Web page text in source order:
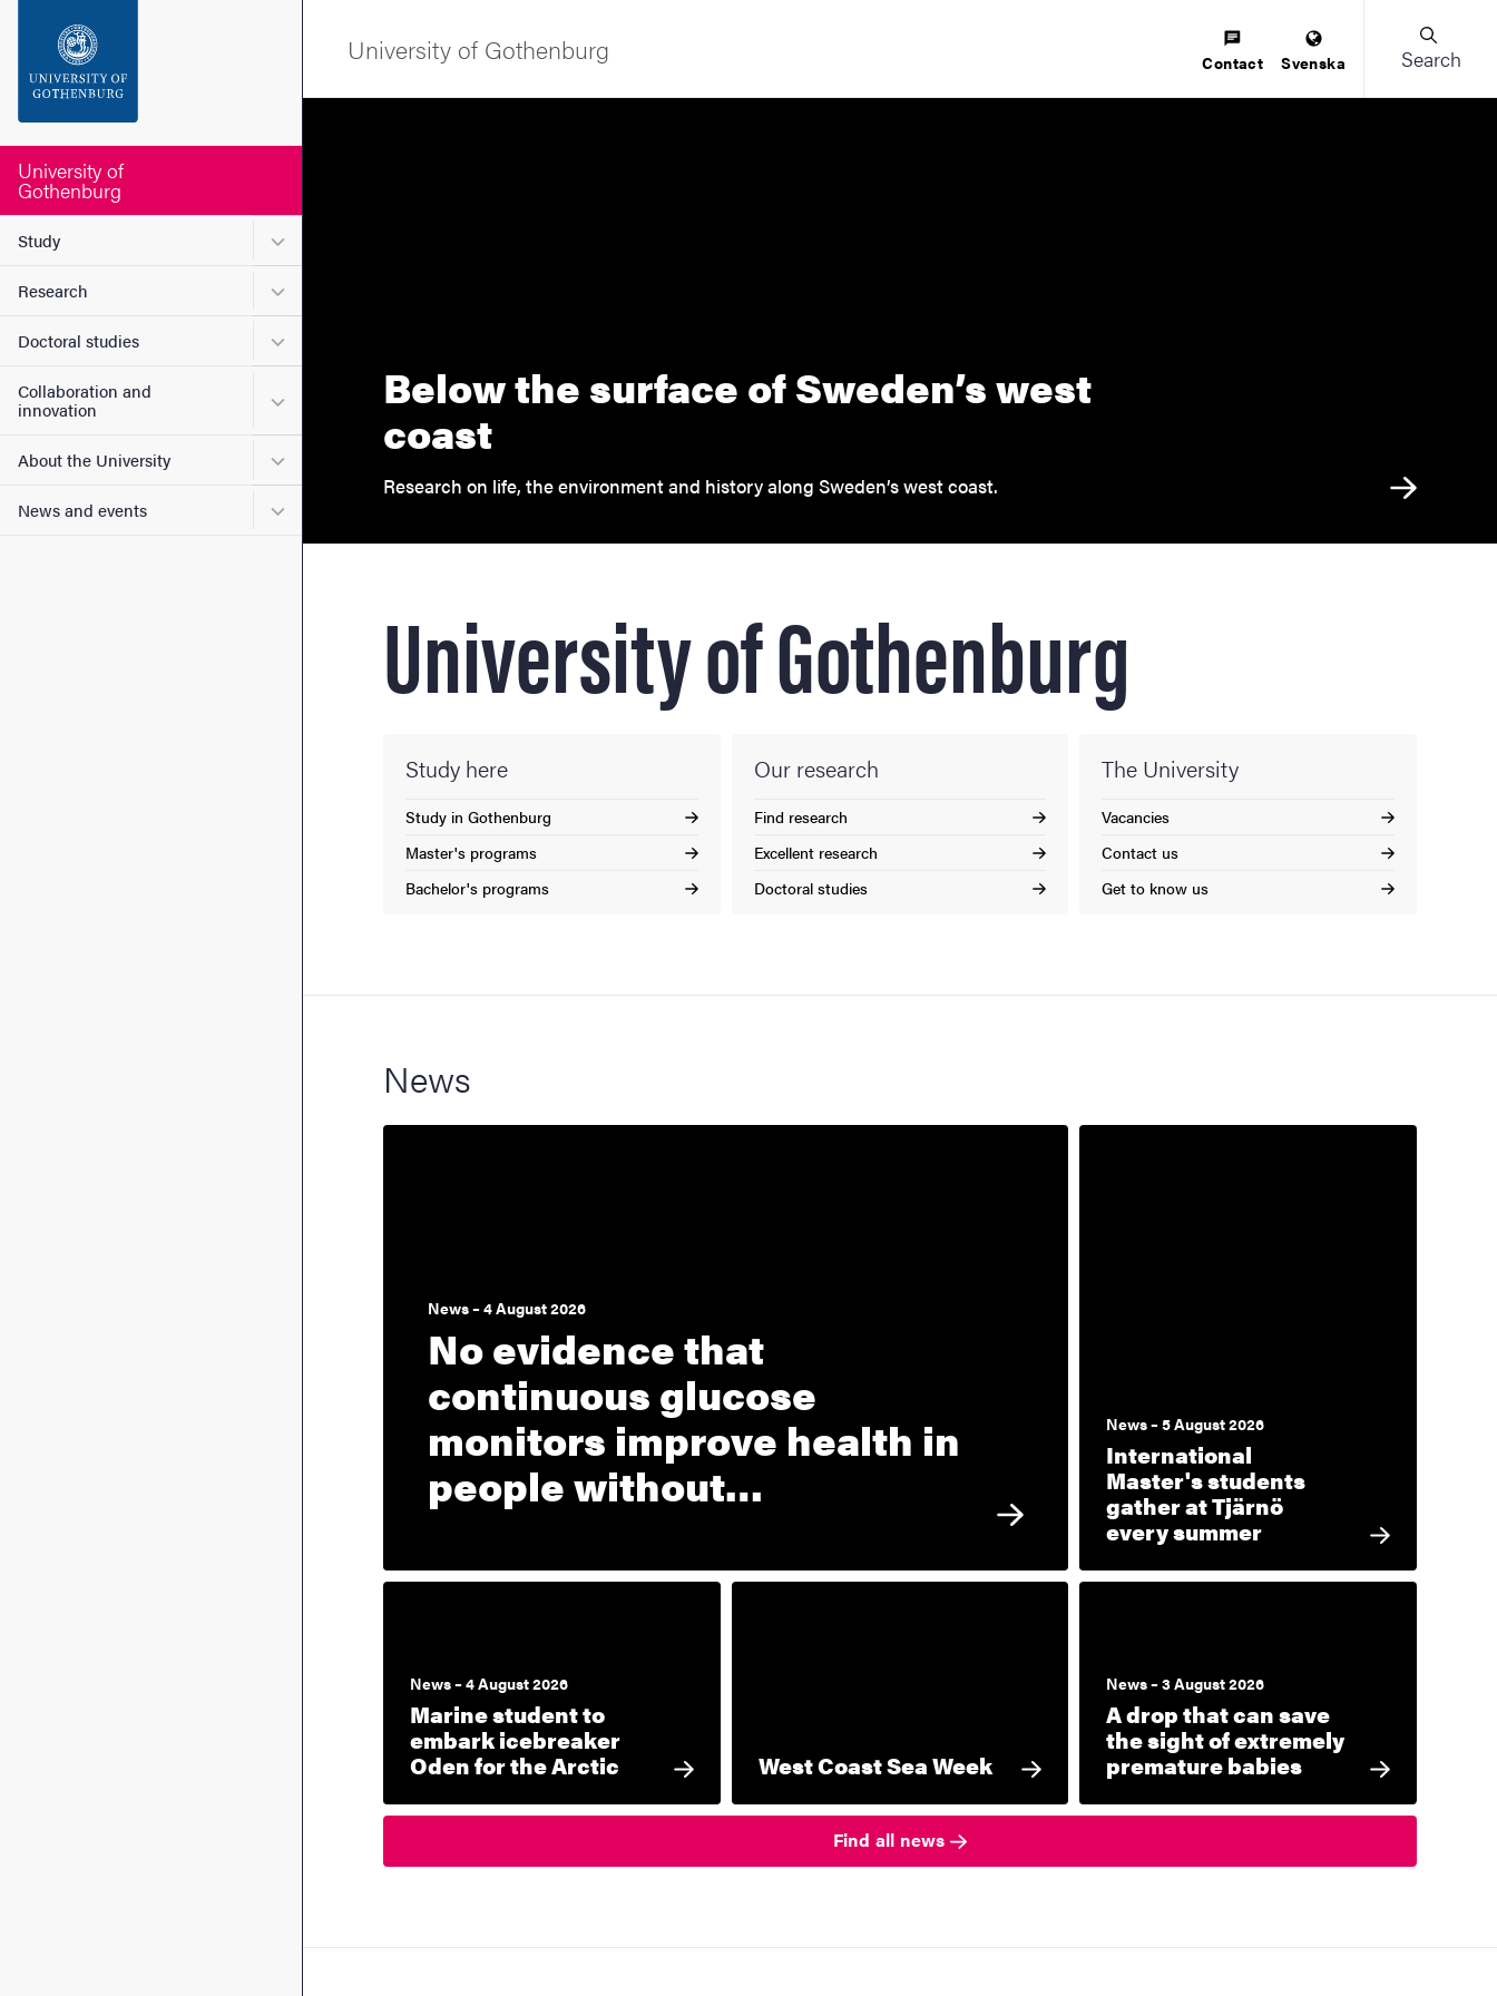
Footer
Contact the university
University of
Gothenburg
Study Submenu for Study
Research Submenu for Research
Doctoral studies Submenu for Doctoral studies
Collaboration and
innovation
Submenu for Collaboration and innovation
About the University Submenu for About the University
News and events Submenu for News and events
University of Gothenburg Contact Svenska Search
Below the surface of Sweden’s west
coast
Research on life, the environment and history along Sweden’s west coast.
University of Gothenburg
Study here
Study in Gothenburg
Master's programs
Bachelor's programs
Our research
Find research
Excellent research
Doctoral studies
The University
Vacancies
Contact us
Get to know us
News
News – 4 August 2026
No evidence that
continuous glucose
monitors improve health in
people without…
News – 5 August 2026
International
Master's students
gather at Tjärnö
every summer
News – 4 August 2026
Marine student to
embark icebreaker
Oden for the Arctic West Coast Sea Week
News – 3 August 2026
A drop that can save
the sight of extremely
premature babies
Find all news